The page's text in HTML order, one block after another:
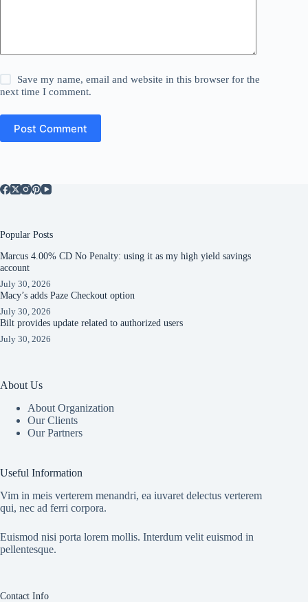
Save my name, email and website in this browser for the
next time I comment.
Post Comment
Popular Posts
Marcus 4.00% CD No Penalty: using it as my high yield savings
account
July 30, 2026
Macy’s adds Paze Checkout option
July 30, 2026
Bilt provides update related to authorized users
July 30, 2026
About Us
About Organization
Our Clients
Our Partners
Useful Information
Vim in meis verterem menandri, ea iuvaret delectus verterem
qui, nec ad ferri corpora.
Euismod nisi porta lorem mollis. Interdum velit euismod in
pellentesque.
Contact Info